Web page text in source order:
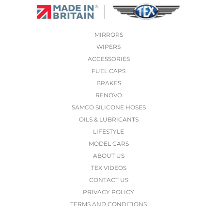
MIRRORS
WIPERS
ACCESSORIES
FUEL CAPS
BRAKES
RENOVO
SAMCO SILICONE HOSES
OILS & LUBRICANTS
LIFESTYLE
MODEL CARS
ABOUT US
TEX VIDEOS
CONTACT US
PRIVACY POLICY
TERMS AND CONDITIONS